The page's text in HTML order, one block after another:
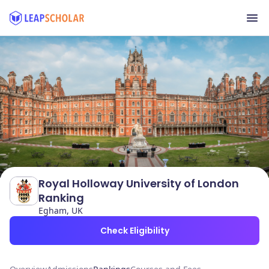
Royal Holloway University of London
Ranking
Egham, UK
Check Eligibility